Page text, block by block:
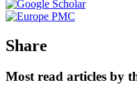
Share
Most read articles by